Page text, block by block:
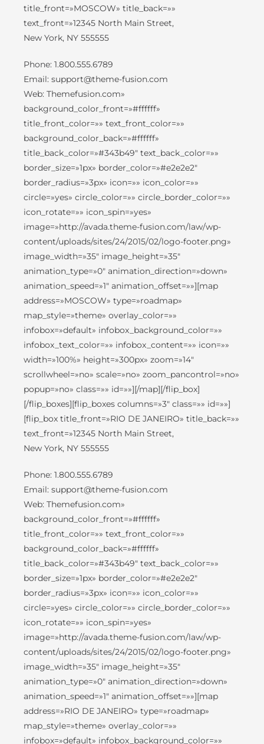
title_front=»MOSCOW» title_back=»»
text_front=»12345 North Main Street,
New York, NY 555555
Phone: 1.800.555.6789
Email: support@theme-fusion.com
Web: Themefusion.com»
background_color_front=»#ffffff»
title_front_color=»» text_front_color=»»
background_color_back=»#ffffff»
title_back_color=»#343b49″ text_back_color=»»
border_size=»1px» border_color=»#e2e2e2″
border_radius=»3px» icon=»» icon_color=»»
circle=»yes» circle_color=»» circle_border_color=»»
icon_rotate=»» icon_spin=»yes»
image=»http://avada.theme-fusion.com/law/wp-
content/uploads/sites/24/2015/02/logo-footer.png»
image_width=»35″ image_height=»35″
animation_type=»0″ animation_direction=»down»
animation_speed=»1″ animation_offset=»»][map
address=»MOSCOW» type=»roadmap»
map_style=»theme» overlay_color=»»
infobox=»default» infobox_background_color=»»
infobox_text_color=»» infobox_content=»» icon=»»
width=»100%» height=»300px» zoom=»14″
scrollwheel=»no» scale=»no» zoom_pancontrol=»no»
popup=»no» class=»» id=»»][/map][/flip_box]
[/flip_boxes][flip_boxes columns=»3″ class=»» id=»»]
[flip_box title_front=»RIO DE JANEIRO» title_back=»»
text_front=»12345 North Main Street,
New York, NY 555555
Phone: 1.800.555.6789
Email: support@theme-fusion.com
Web: Themefusion.com»
background_color_front=»#ffffff»
title_front_color=»» text_front_color=»»
background_color_back=»#ffffff»
title_back_color=»#343b49″ text_back_color=»»
border_size=»1px» border_color=»#e2e2e2″
border_radius=»3px» icon=»» icon_color=»»
circle=»yes» circle_color=»» circle_border_color=»»
icon_rotate=»» icon_spin=»yes»
image=»http://avada.theme-fusion.com/law/wp-
content/uploads/sites/24/2015/02/logo-footer.png»
image_width=»35″ image_height=»35″
animation_type=»0″ animation_direction=»down»
animation_speed=»1″ animation_offset=»»][map
address=»RIO DE JANEIRO» type=»roadmap»
map_style=»theme» overlay_color=»»
infobox=»default» infobox_background_color=»»